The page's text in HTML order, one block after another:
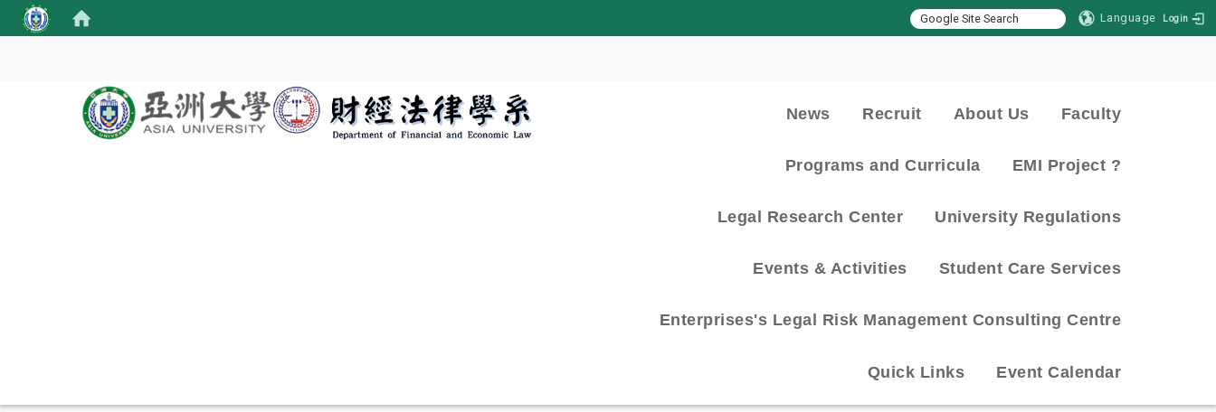
Language Login
News Recruit About Us Faculty
Programs and Curricula EMI Project ?
Legal Research Center University Regulations
Events & Activities Student Care Services
Enterprises's Legal Risk Management Consulting Centre
Quick Links Event Calendar